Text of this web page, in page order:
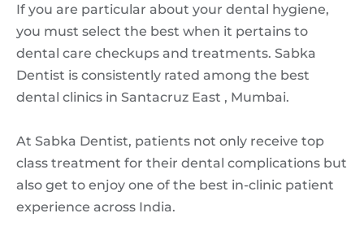
If you are particular about your dental hygiene,
you must select the best when it pertains to
dental care checkups and treatments. Sabka
Dentist is consistently rated among the best
dental clinics in Santacruz East , Mumbai.
At Sabka Dentist, patients not only receive top
class treatment for their dental complications but
also get to enjoy one of the best in-clinic patient
experience across India.